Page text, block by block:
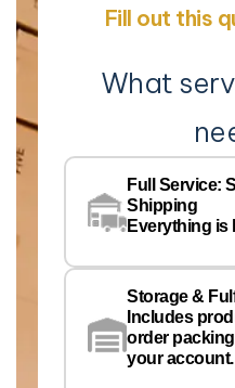
Fill out this
What
Full Service:
Shipping
Everything is
Storage &
Includes
order
your account.